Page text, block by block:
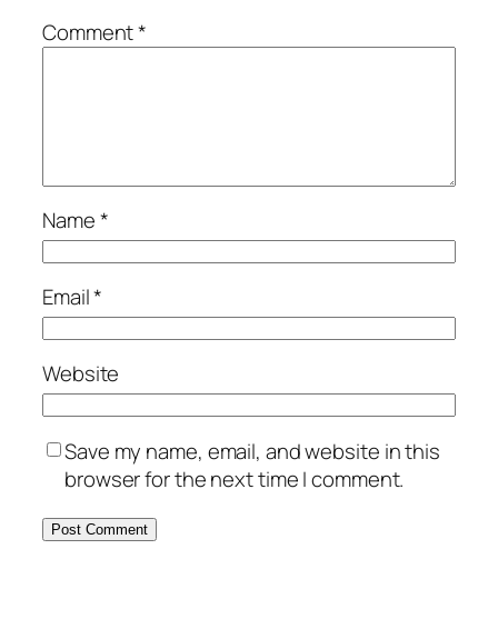
Comment*
Name*
Email*
Website
Save my name, email, and website in this
browser for the next time I comment.